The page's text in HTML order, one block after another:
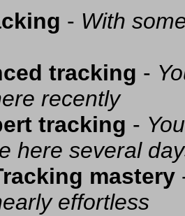
- With
tracking -
recently
tracking -
here several
mastery
effortless